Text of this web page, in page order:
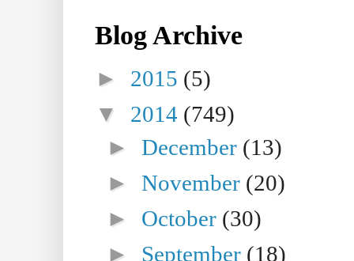
Blog Archive
► 2015 (5)
▼ 2014 (749)
►December (13)
►November (20)
► October (30)
► September (18)